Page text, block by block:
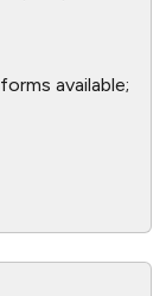
available;